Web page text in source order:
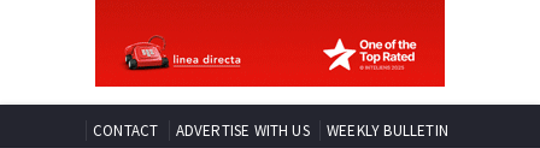
CONTACT ADVERTISE WITH US WEEKLY BULLETIN